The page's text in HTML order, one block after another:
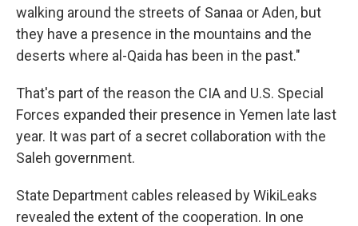
walking around the streets of Sanaa or Aden, but
they have a presence in the mountains and the
deserts where al-Qaida has been in the past."
That's part of the reason the CIA and U.S. Special
Forces expanded their presence in Yemen late last
year. It was part of a secret collaboration with the
Saleh government.
State Department cables released by WikiLeaks
revealed the extent of the cooperation. In one